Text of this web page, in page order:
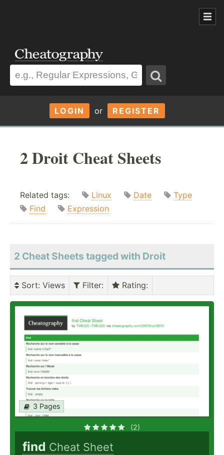
LOGIN or REGISTER
2 Droit Cheat Sheets
Related tags: Linux Date
Type
Find
Expression
2 Cheat Sheets tagged with Droit
Sort: Views Filter: Rating:
3 Pages
(2)
find Cheat Sheet